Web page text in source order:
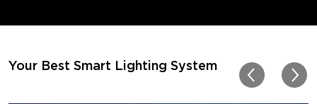
Thanks, Govee!!! This
my new house!!
Your Best Smart Lighting System